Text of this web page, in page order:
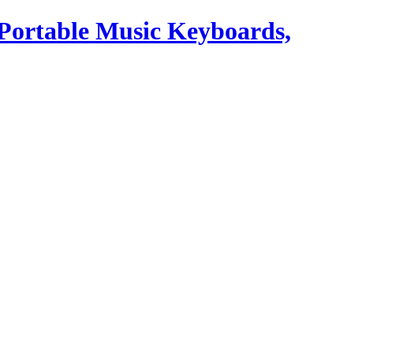
Music Keyboards,